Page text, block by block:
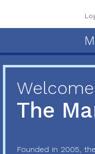
The
Founded in 2005,